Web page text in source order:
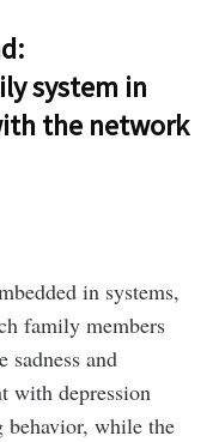
system in
the network
in systems,
family members
sadness and
with depression
behavior, while the